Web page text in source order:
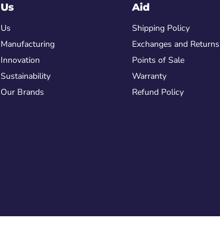
Us
Us
Manufacturing
Innovation
Sustainability
Our Brands
Aid
Shipping Policy
Exchanges and Returns
Points of Sale
Warranty
Refund Policy